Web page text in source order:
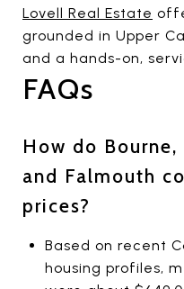
Lovell Real Estate
grounded in Upper
and a hands-on,
FAQs
How do Bourne,
and Falmouth
prices?
Based on recent
housing profiles,